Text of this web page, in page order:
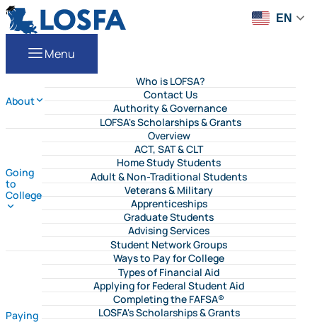
Skip to content
LOSFA
Menu
About
Who is LOFSA?
Contact Us
Authority & Governance
LOFSA's Scholarships & Grants
Going
to
College
Overview
ACT, SAT & CLT
Home Study Students
Adult & Non-Traditional Students
Veterans & Military
Apprenticeships
Graduate Students
Advising Services
Student Network Groups
Paying
Ways to Pay for College
Types of Financial Aid
Applying for Federal Student Aid
Completing the FAFSA®
LOSFA's Scholarships & Grants
EN